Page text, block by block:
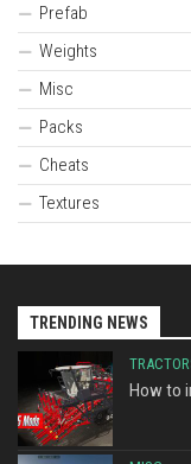
Prefab
Weights
Misc
Packs
Cheats
Textures
TRENDING NEWS
How to